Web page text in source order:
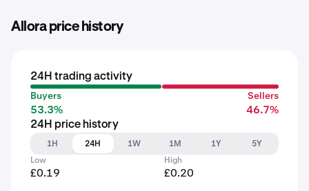
Allora price history
24H trading activity
Buyers
53.3%
Sellers
46.7%
24H price history
1H
24H 1W 1M 1Y
5Y
Low
£0.19
High
£0.20